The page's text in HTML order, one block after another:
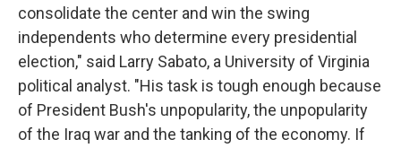
consolidate the center and win the swing
independents who determine every presidential
election," said Larry Sabato, a University of Virginia
political analyst. "His task is tough enough because
of President Bush's unpopularity, the unpopularity
of the Iraq war and the tanking of the economy. If